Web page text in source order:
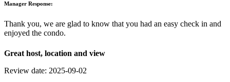
Manager Response:
Thank you, we are glad to know that you had an easy check in and
enjoyed the condo.
Great host, location and view
Review date: 2025-09-02